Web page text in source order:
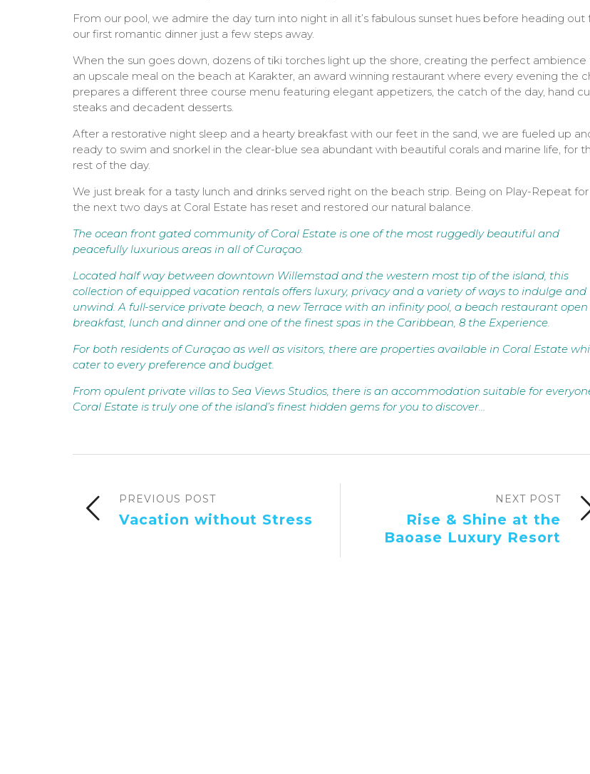
From our pool, we admire the day turn into night in all it’s fabulous sunset hues before heading out
our first romantic dinner just a few steps away.
When the sun goes down, dozens of tiki torches light up the shore, creating the perfect ambience
an upscale meal on the beach at Karakter, an award winning restaurant where every evening the
prepares a different three course menu featuring elegant appetizers, the catch of the day, hand
steaks and decadent desserts.
After a restorative night sleep and a hearty breakfast with our feet in the sand, we are fueled up
ready to swim and snorkel in the clear-blue sea abundant with beautiful corals and marine life, for
rest of the day.
We just break for a tasty lunch and drinks served right on the beach strip. Being on Play-Repeat for
the next two days at Coral Estate has reset and restored our natural balance.
The ocean front gated community of Coral Estate is one of the most ruggedly beautiful and
peacefully luxurious areas in all of Curaçao.
Located half way between downtown Willemstad and the western most tip of the island, this
collection of equipped vacation rentals offers luxury, privacy and a variety of ways to indulge and
unwind. A full-service private beach, a new Terrace with an infinity pool, a beach restaurant
breakfast, lunch and dinner and one of the finest spas in the Caribbean, 8 the Experience.
For both residents of Curaçao as well as visitors, there are properties available in Coral Estate
cater to every preference and budget.
From opulent private villas to Sea Views Studios, there is an accommodation suitable for
Coral Estate is truly one of the island’s finest hidden gems for you to discover…
NEXT POST
Rise & Shine at the
Baoase Luxury Resort
PREVIOUS POST
Vacation without Stress